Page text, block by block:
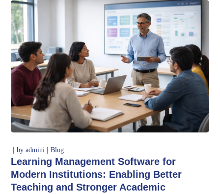
byadmini Blog
Learning Management Software for
Modern Institutions: Enabling Better
Teaching and Stronger Academic